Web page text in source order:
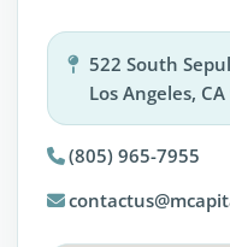
522 South
Los Angeles,
(805) 965-7955